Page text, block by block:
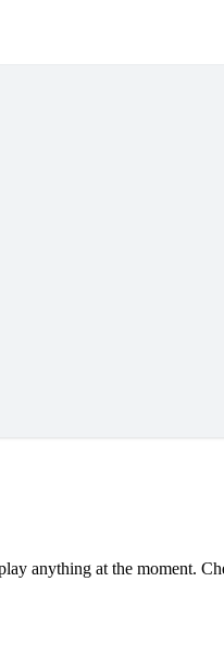
anything at the moment.